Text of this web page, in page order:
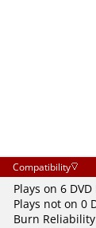
Compatibility
Plays on 6 DVD
Plays not on 0
Burn